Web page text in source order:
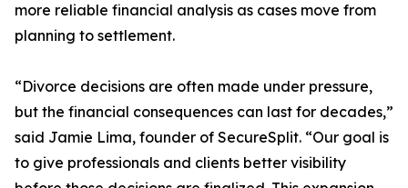
more reliable financial analysis as cases move from
planning to settlement.
“Divorce decisions are often made under pressure,
but the financial consequences can last for decades,”
said Jamie Lima, founder of SecureSplit. “Our goal is
to give professionals and clients better visibility